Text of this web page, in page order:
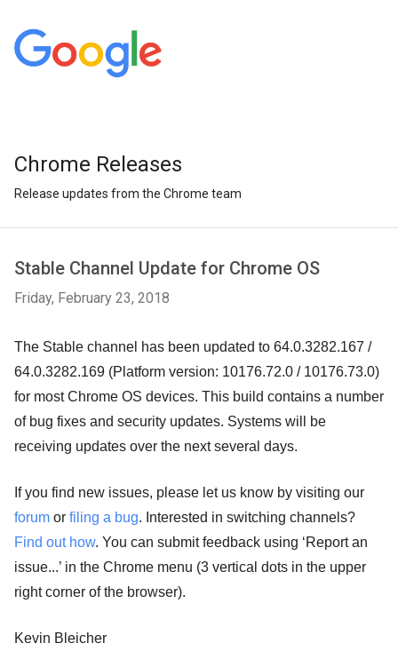
Chrome Releases
Release updates from the Chrome team
Stable Channel Update for Chrome OS
Friday, February 23, 2018
The Stable channel has been updated to 64.0.3282.167 /
64.0.3282.169 (Platform version: 10176.72.0 / 10176.73.0)
for most Chrome OS devices. This build contains a number
of bug fixes and security updates. Systems will be
receiving updates over the next several days.
If you find new issues, please let us know by visiting our
forum or filing a bug. Interested in switching channels?
Find out how. You can submit feedback using ‘Report an
issue...’ in the Chrome menu (3 vertical dots in the upper
right corner of the browser).
Kevin Bleicher